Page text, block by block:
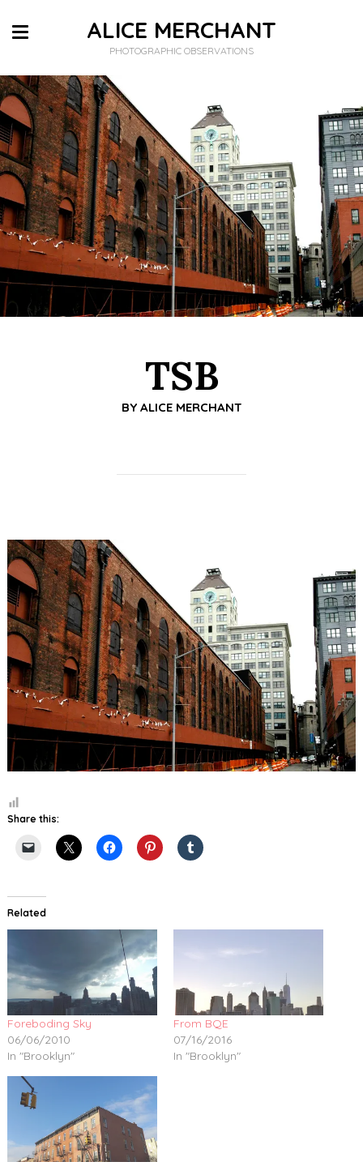
ALICE MERCHANT
PHOTOGRAPHIC OBSERVATIONS
TSB
BY ALICE MERCHANT
Share this:
Related
Foreboding Sky
06/06/2010
In "Brooklyn"
From BQE
07/16/2016
In "Brooklyn"